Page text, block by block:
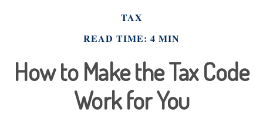
TAX
READ TIME: 4 MIN
How to Make the Tax Code
Work for You